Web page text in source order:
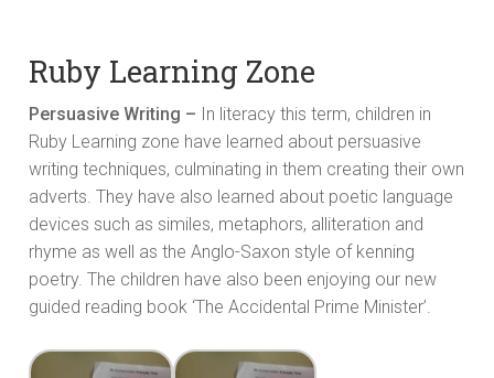
Ruby Learning Zone
Persuasive Writing – In literacy this term, children in
Ruby Learning zone have learned about persuasive
writing techniques, culminating in them creating their own
adverts. They have also learned about poetic language
devices such as similes, metaphors, alliteration and
rhyme as well as the Anglo-Saxon style of kenning
poetry. The children have also been enjoying our new
guided reading book ‘The Accidental Prime Minister’.